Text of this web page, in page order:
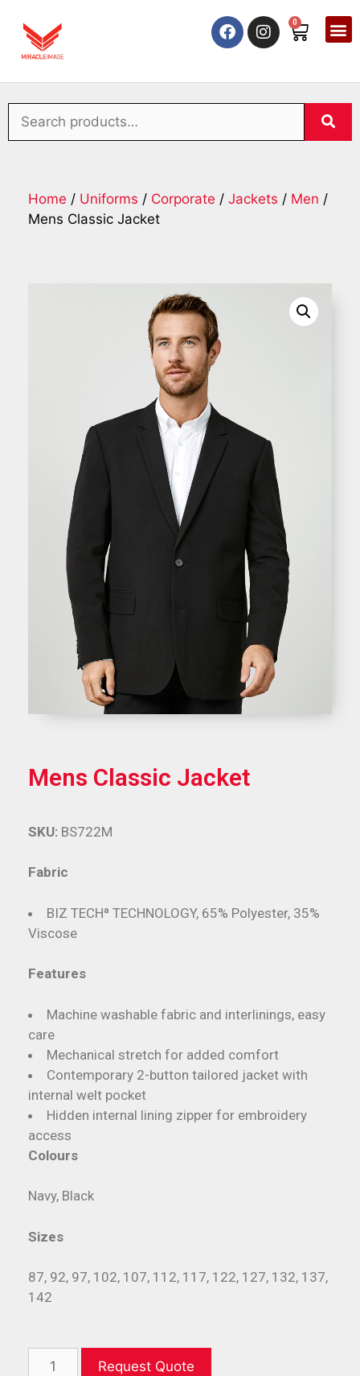
0
Home / Uniforms / Corporate / Jackets / Men /
Mens Classic Jacket
Mens Classic Jacket
Fabric
BIZ TECHª TECHNOLOGY, 65% Polyester, 35%
Viscose
Features
Machine washable fabric and interlinings, easy
care
Mechanical stretch for added comfort
Contemporary 2-button tailored jacket with
internal welt pocket
Hidden internal lining zipper for embroidery
access
Colours
Navy, Black
Sizes
87, 92, 97, 102, 107, 112, 117, 122, 127, 132, 137,
142
SKU: BS722M
Request Quote